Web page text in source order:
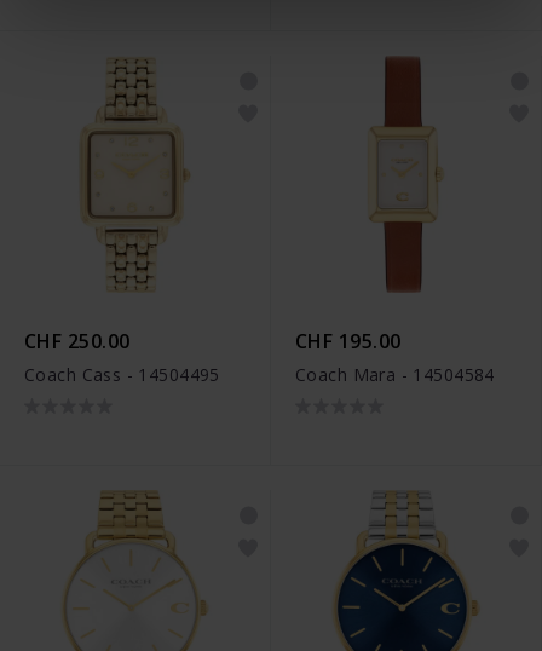
CHF 250.00
Coach Cass - 14504495
CHF 195.00
Coach Mara - 14504584